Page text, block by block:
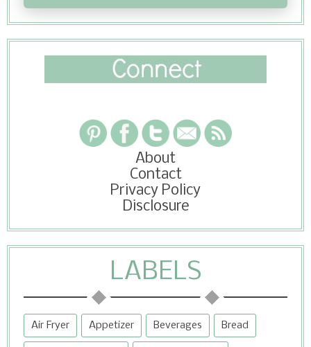
About
Contact
Privacy Policy
Disclosure
LABELS
Air Fryer Appetizer Beverages Bread